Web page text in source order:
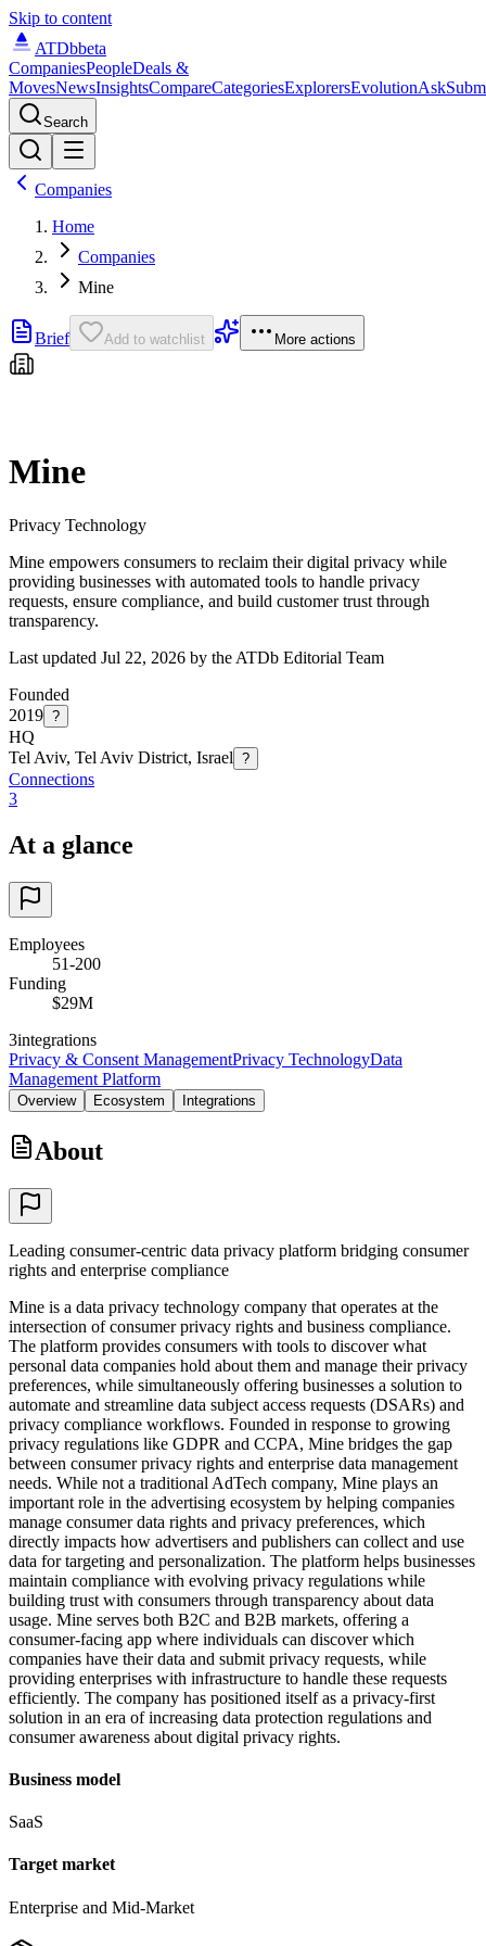
Skip to content
ATDbbeta
CompaniesPeopleDeals &
MovesNewsInsightsCompareCategoriesExplorersEvolutionAsk
Search
Companies
Home
Companies
Mine
Brief Add to watchlist More actions
Mine
Privacy Technology
Mine empowers consumers to reclaim their digital privacy while
providing businesses with automated tools to handle privacy
requests, ensure compliance, and build customer trust through
transparency.
Last updated Jul 22, 2026 by the ATDb Editorial Team
Founded
2019 ?
HQ
Tel Aviv, Tel Aviv District, Israel ?
Connections
3
At a glance
Employees
51-200
Funding
$29M
3integrations
Privacy & Consent ManagementPrivacy TechnologyData
Management Platform
Overview Ecosystem Integrations
About
Leading consumer-centric data privacy platform bridging consumer
rights and enterprise compliance
Mine is a data privacy technology company that operates at the
intersection of consumer privacy rights and business compliance.
The platform provides consumers with tools to discover what
personal data companies hold about them and manage their privacy
preferences, while simultaneously offering businesses a solution to
automate and streamline data subject access requests (DSARs) and
privacy compliance workflows. Founded in response to growing
privacy regulations like GDPR and CCPA, Mine bridges the gap
between consumer privacy rights and enterprise data management
needs. While not a traditional AdTech company, Mine plays an
important role in the advertising ecosystem by helping companies
manage consumer data rights and privacy preferences, which
directly impacts how advertisers and publishers can collect and use
data for targeting and personalization. The platform helps businesses
maintain compliance with evolving privacy regulations while
building trust with consumers through transparency about data
usage. Mine serves both B2C and B2B markets, offering a
consumer-facing app where individuals can discover which
companies have their data and submit privacy requests, while
providing enterprises with infrastructure to handle these requests
efficiently. The company has positioned itself as a privacy-first
solution in an era of increasing data protection regulations and
consumer awareness about digital privacy rights.
Business model
SaaS
Target market
Enterprise and Mid-Market